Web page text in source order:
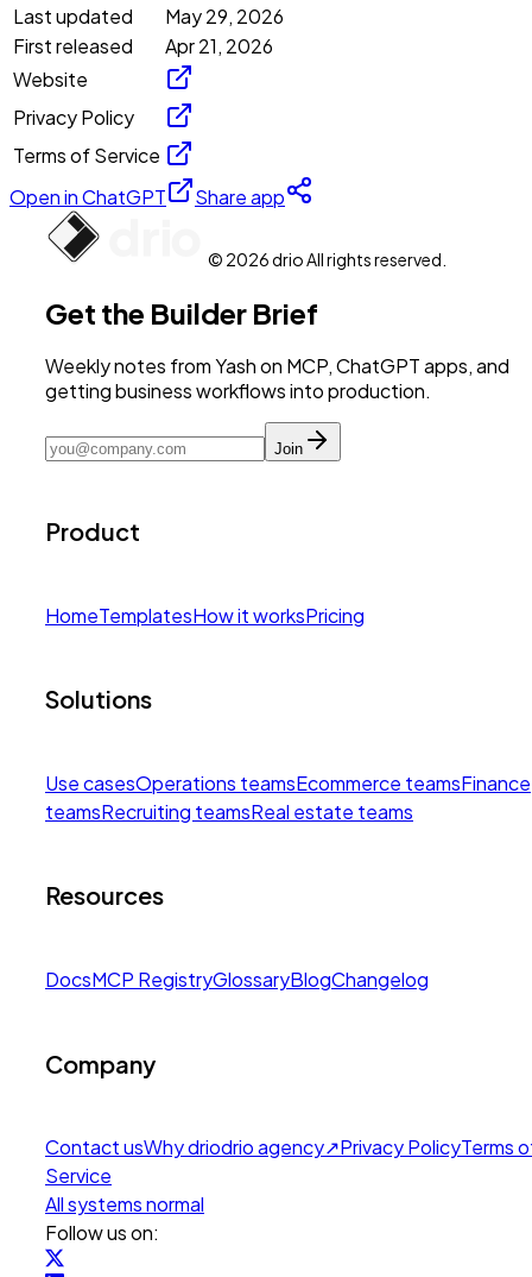
Last updated
May 29, 2026
First released
Apr 21, 2026
Website
Privacy Policy
Terms of Service
Open in ChatGPT
Share app
© 2026 drio All rights reserved.
Get the Builder Brief
Weekly notes from Yash on MCP, ChatGPT apps, and
getting business workflows into production.
Join
Product
HomeTemplatesHow it worksPricing
Solutions
Use casesOperations teamsEcommerce teamsFinance
teamsRecruiting teamsReal estate teams
Resources
DocsMCP RegistryGlossaryBlogChangelog
Company
Contact usWhy driodrio agency↗Privacy PolicyTerms
Service
All systems normal
Follow us on: